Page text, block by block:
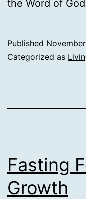
the Word of
Published
Categorized as
Fasting
Growth